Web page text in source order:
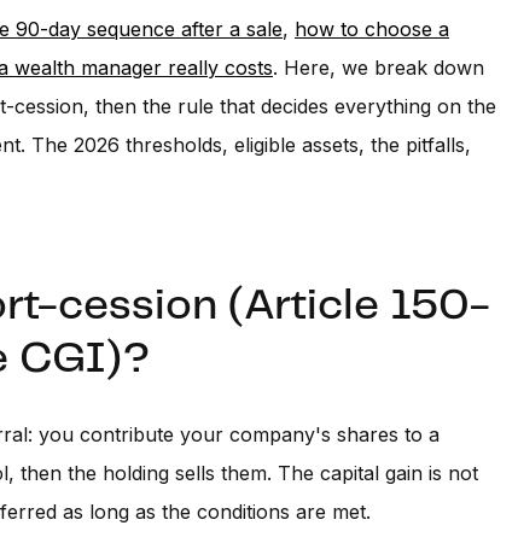
90-day sequence after a sale, how to choose a
wealth manager really costs. Here, we break down
then the rule that decides everything on the
The 2026 thresholds, eligible assets, the pitfalls,
cession (Article 150-
CGI)?
you contribute your company's shares to a
then the holding sells them. The capital gain is not
as long as the conditions are met.